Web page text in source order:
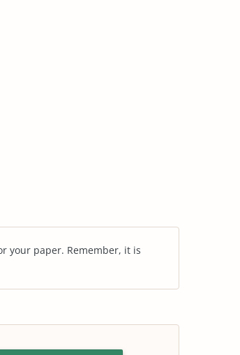
your paper. Remember, it is